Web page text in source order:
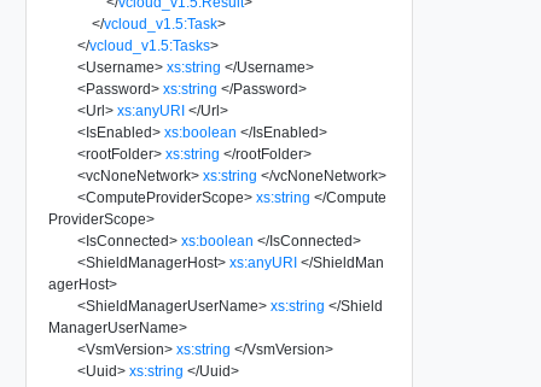
</vcloud_v1.5:Task>
</vcloud_v1.5:Tasks>
<Username> xs:string </Username>
<Password> xs:string </Password>
<Url> xs:anyURI </Url>
<IsEnabled> xs:boolean </IsEnabled>
<rootFolder> xs:string </rootFolder>
<vcNoneNetwork> xs:string </vcNoneNetwork>
<ComputeProviderScope> xs:string </Compute
ProviderScope>
<IsConnected> xs:boolean </IsConnected>
<ShieldManagerHost> xs:anyURI </ShieldMan
agerHost>
<ShieldManagerUserName> xs:string </Shield
ManagerUserName>
<VsmVersion> xs:string </VsmVersion>
<Uuid> xs:string </Uuid>